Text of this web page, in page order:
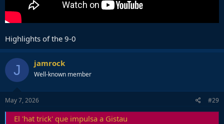
Highlights of the 9-0
J jamrock
Well-known member
May 7, 2026 #29
El 'hat trick' que impulsa a Gistau